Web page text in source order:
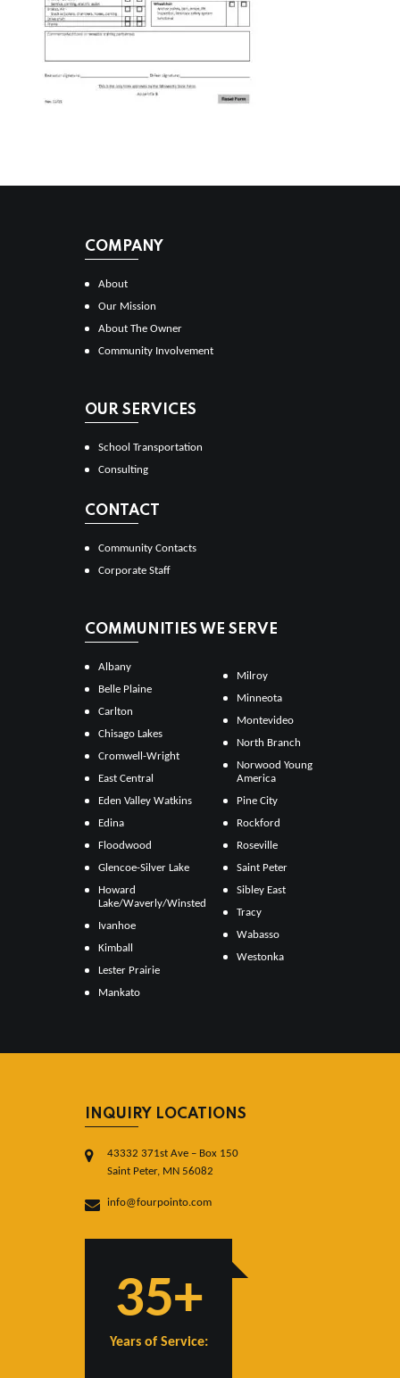
COMPANY
About
Our Mission
About The Owner
Community Involvement
OUR SERVICES
School Transportation
Consulting
CONTACT
Community Contacts
Corporate Staff
COMMUNITIES WE SERVE
Albany
Belle Plaine
Carlton
Chisago Lakes
Cromwell-Wright
East Central
Eden Valley Watkins
Edina
Floodwood
Glencoe-Silver Lake
Howard
Lake/Waverly/Winsted
Ivanhoe
Kimball
Lester Prairie
Mankato
Milroy
Minneota
Montevideo
North Branch
Norwood Young
America
Pine City
Rockford
Roseville
Saint Peter
Sibley East
Tracy
Wabasso
Westonka
INQUIRY LOCATIONS
43332 371st Ave – Box 150
Saint Peter, MN 56082
info@fourpointo.com
35+
Years of Service: